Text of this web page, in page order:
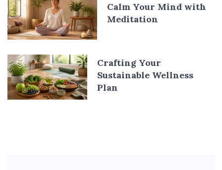
Calm Your Mind with
Meditation
Crafting Your
Sustainable Wellness
Plan